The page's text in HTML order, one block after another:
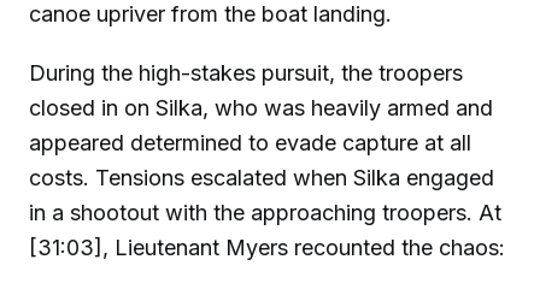
canoe upriver from the boat landing.
During the high-stakes pursuit, the troopers
closed in on Silka, who was heavily armed and
appeared determined to evade capture at all
costs. Tensions escalated when Silka engaged
in a shootout with the approaching troopers. At
[31:03], Lieutenant Myers recounted the chaos: